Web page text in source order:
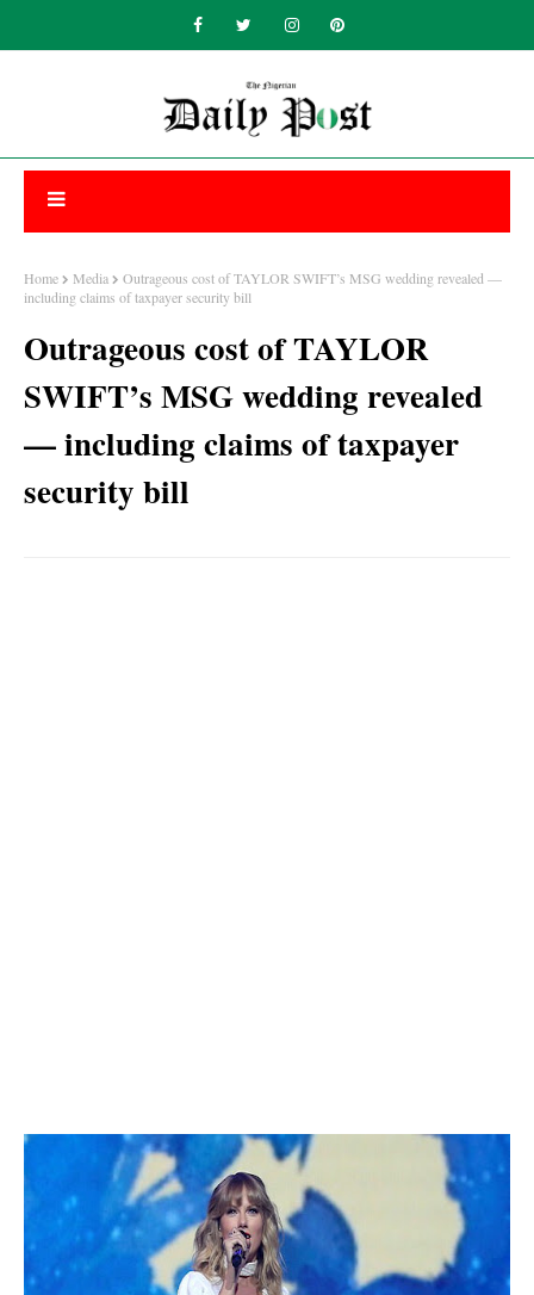
Home Media
Outrageous cost of TAYLOR SWIFT’s MSG wedding revealed —
including claims of taxpayer security bill
Outrageous cost of TAYLOR
SWIFT’s MSG wedding revealed
— including claims of taxpayer
security bill